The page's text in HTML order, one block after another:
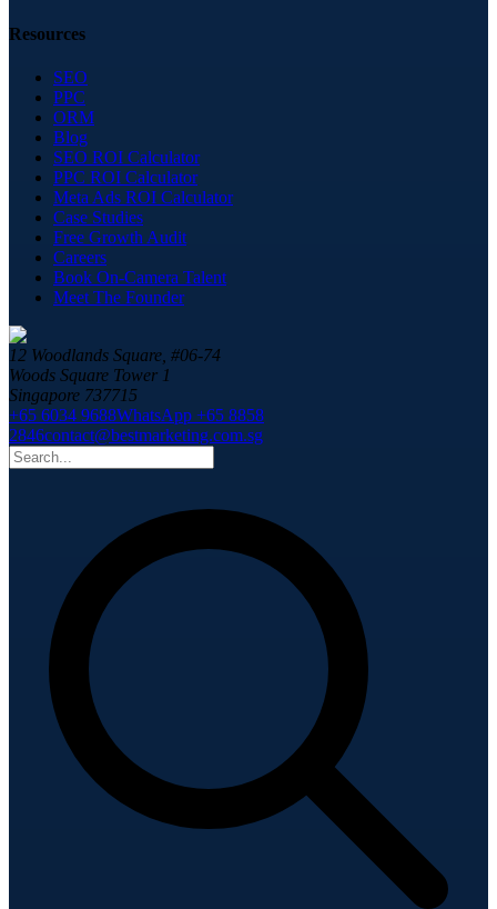
Resources
SEO
PPC
ORM
Blog
SEO ROI Calculator
PPC ROI Calculator
Meta Ads ROI Calculator
Case Studies
Free Growth Audit
Careers
Book On-Camera Talent
Meet The Founder
12 Woodlands Square, #06-74
Woods Square Tower 1
Singapore 737715
+65 6034 9688WhatsApp +65 8858
2846contact@bestmarketing.com.sg